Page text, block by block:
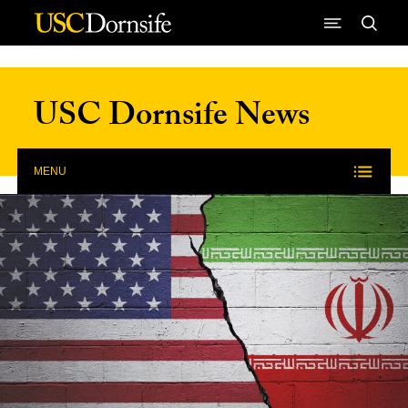
Skip to Content
USC Dornsife News
MENU